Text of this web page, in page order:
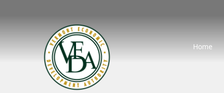
Home